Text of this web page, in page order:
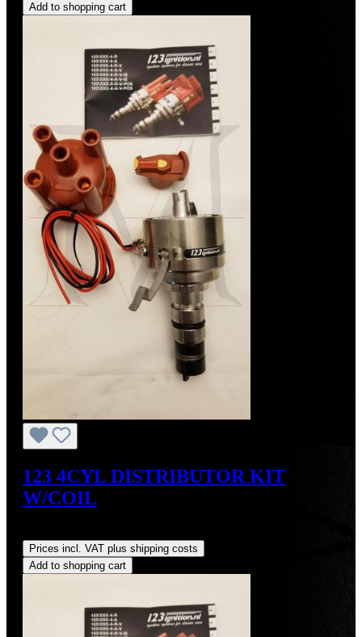
Add to shopping cart
123 4CYL DISTRIBUTOR KIT
W/COIL
Prices incl. VAT plus shipping costs
Add to shopping cart